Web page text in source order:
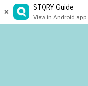
× STQRY Guide
View in Android app